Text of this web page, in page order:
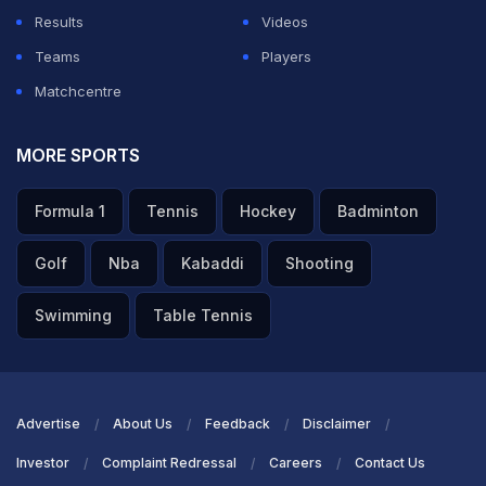
Results
Videos
Teams
Players
Matchcentre
MORE SPORTS
Formula 1 Tennis Hockey Badminton
Golf Nba Kabaddi Shooting
Swimming Table Tennis
Advertise About Us Feedback Disclaimer
Investor Complaint Redressal Careers Contact Us